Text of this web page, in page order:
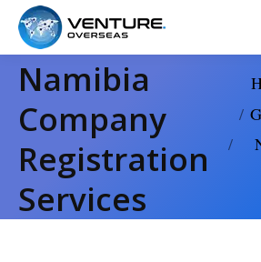
Namibia
Company
Registration
Services
You